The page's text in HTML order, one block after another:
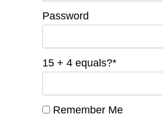
Password
15 + 4 equals?*
Remember Me